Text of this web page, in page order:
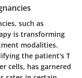
such as
is transforming
modalities.
the patient's T
cells, has garnered